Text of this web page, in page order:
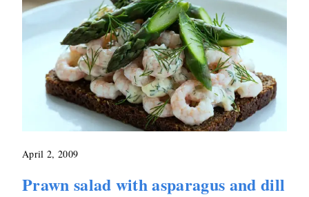
April 2, 2009
Prawn salad with asparagus and dill